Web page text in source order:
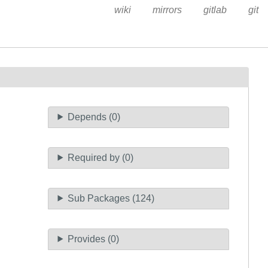
wiki mirrors gitlab git
Depends (0)
Required by (0)
Sub Packages (124)
Provides (0)